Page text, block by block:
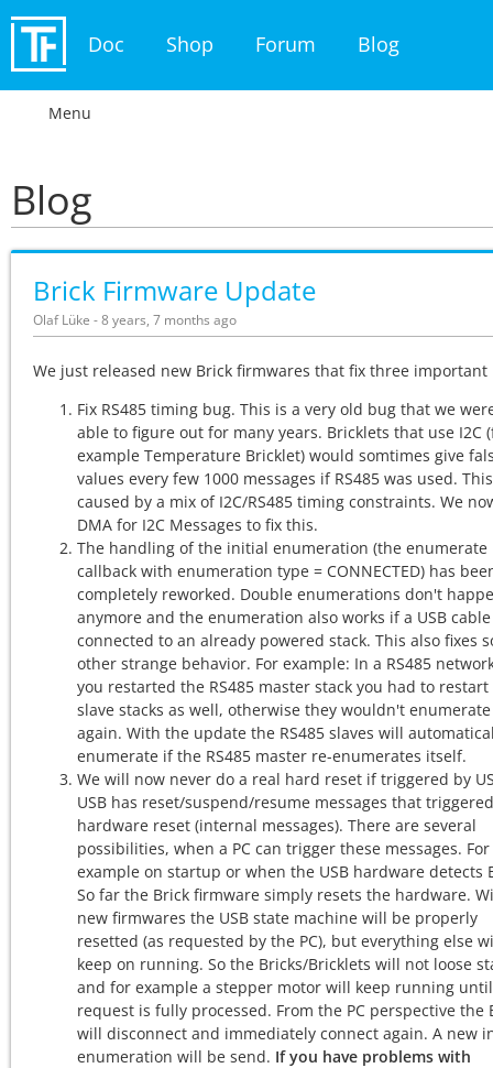
Doc Shop Forum Blog
Menu
Blog
Brick Firmware Update
Olaf Lüke - 8 years, 7 months ago
We just released new Brick firmwares that fix three important
Fix RS485 timing bug. This is a very old bug that we
able to figure out for many years. Bricklets that use I2C
example Temperature Bricklet) would somtimes give
values every few 1000 messages if RS485 was used.
caused by a mix of I2C/RS485 timing constraints. We
DMA for I2C Messages to fix this.
The handling of the initial enumeration (the enumerate
callback with enumeration type = CONNECTED) has
completely reworked. Double enumerations don't
anymore and the enumeration also works if a USB
connected to an already powered stack. This also fixes
other strange behavior. For example: In a RS485
you restarted the RS485 master stack you had to
slave stacks as well, otherwise they wouldn't enumerate
again. With the update the RS485 slaves will
enumerate if the RS485 master re-enumerates itself.
We will now never do a real hard reset if triggered by
USB has reset/suspend/resume messages that
hardware reset (internal messages). There are several
possibilities, when a PC can trigger these messages. For
example on startup or when the USB hardware detects
So far the Brick firmware simply resets the hardware.
new firmwares the USB state machine will be properly
resetted (as requested by the PC), but everything else
keep on running. So the Bricks/Bricklets will not loose
and for example a stepper motor will keep running
request is fully processed. From the PC perspective the
will disconnect and immediately connect again. A new
enumeration will be send. If you have problems with